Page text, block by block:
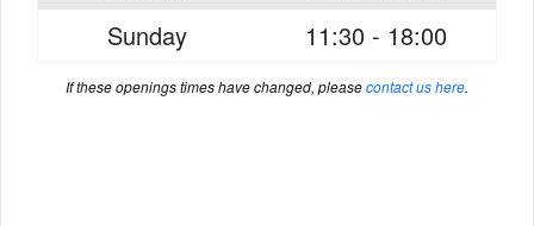
Sunday
11:30 - 18:00
If these openings times have changed, pleasecontact us here.